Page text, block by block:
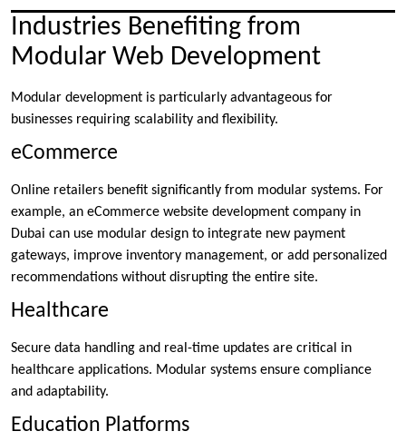
Industries Benefiting from
Modular Web Development
Modular development is particularly advantageous for
businesses requiring scalability and flexibility.
eCommerce
Online retailers benefit significantly from modular systems. For
example, an eCommerce website development company in
Dubai can use modular design to integrate new payment
gateways, improve inventory management, or add personalized
recommendations without disrupting the entire site.
Healthcare
Secure data handling and real-time updates are critical in
healthcare applications. Modular systems ensure compliance
and adaptability.
Education Platforms